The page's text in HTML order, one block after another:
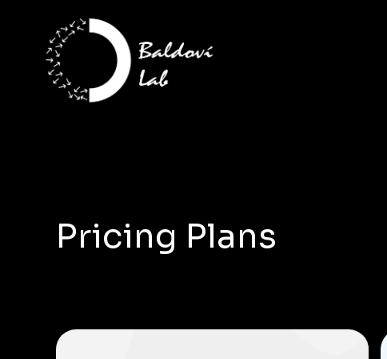
Pricing Plans